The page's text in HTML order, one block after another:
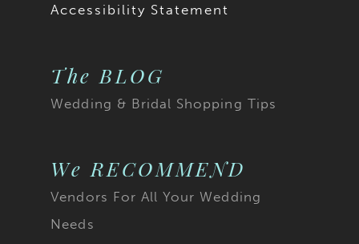
Accessibility Statement
The BLOG
Wedding & Bridal Shopping Tips
We RECOMMEND
Vendors For All Your Wedding
Needs